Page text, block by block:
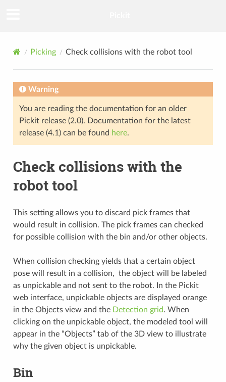
Picking Check collisions with the robot tool
Warning
You are reading the documentation for an older
Pickit release (2.0). Documentation for the latest
release (4.1) can be found here.
Check collisions with the
robot tool
This setting allows you to discard pick frames that
would result in collision. The pick frames can checked
for possible collision with the bin and/or other objects.
When collision checking yields that a certain object
pose will result in a collision, the object will be labeled
as unpickable and not sent to the robot. In the Pickit
web interface, unpickable objects are displayed orange
in the Objects view and the Detection grid. When
clicking on the unpickable object, the modeled tool will
appear in the “Objects” tab of the 3D view to illustrate
why the given object is unpickable.
Bin